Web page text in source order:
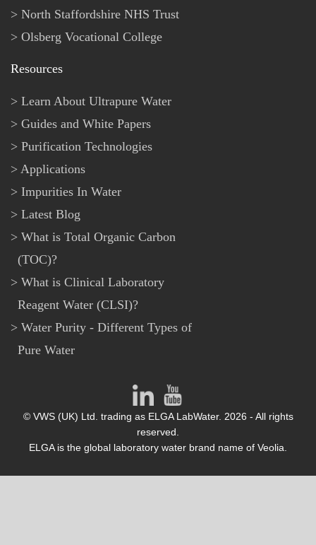
North Staffordshire NHS Trust
Olsberg Vocational College
Resources
Learn About Ultrapure Water
Guides and White Papers
Purification Technologies
Applications
Impurities In Water
Latest Blog
What is Total Organic Carbon
(TOC)?
What is Clinical Laboratory
Reagent Water (CLSI)?
Water Purity - Different Types of
Pure Water
© VWS (UK) Ltd. trading as ELGA LabWater. 2026 - All rights
reserved.
ELGA is the global laboratory water brand name of Veolia.